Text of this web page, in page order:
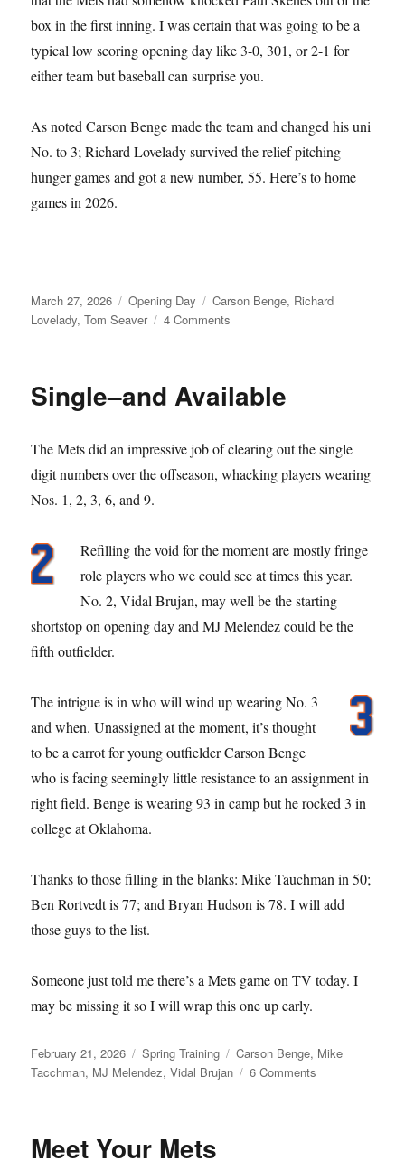
box in the first inning. I was certain that was going to be a
typical low scoring opening day like 3-0, 301, or 2-1 for
either team but baseball can surprise you.
As noted Carson Benge made the team and changed his uni
No. to 3; Richard Lovelady survived the relief pitching
hunger games and got a new number, 55. Here’s to home
games in 2026.
Posted
on
March 27, 2026 Categories
Opening Day Tags
Carson Benge, Richard
Lovelady,Tom Seaver 4 Comments
Single–and Available
The Mets did an impressive job of clearing out the single
digit numbers over the offseason, whacking players wearing
Nos. 1, 2, 3, 6, and 9.
Refilling the void for the moment are mostly fringe
role players who we could see at times this year.
No. 2, Vidal Brujan, may well be the starting
shortstop on opening day and MJ Melendez could be the
fifth outfielder.
The intrigue is in who will wind up wearing No. 3
and when. Unassigned at the moment, it’s thought
to be a carrot for young outfielder Carson Benge
who is facing seemingly little resistance to an assignment in
right field. Benge is wearing 93 in camp but he rocked 3 in
college at Oklahoma.
Thanks to those filling in the blanks: Mike Tauchman in 50;
Ben Rortvedt is 77; and Bryan Hudson is 78. I will add
those guys to the list.
Someone just told me there’s a Mets game on TV today. I
may be missing it so I will wrap this one up early.
Posted
on
February 21, 2026 Categories
Spring Training Tags
Carson Benge, Mike
Tacchman, MJ Melendez,Vidal Brujan 6 Comments
Meet Your Mets